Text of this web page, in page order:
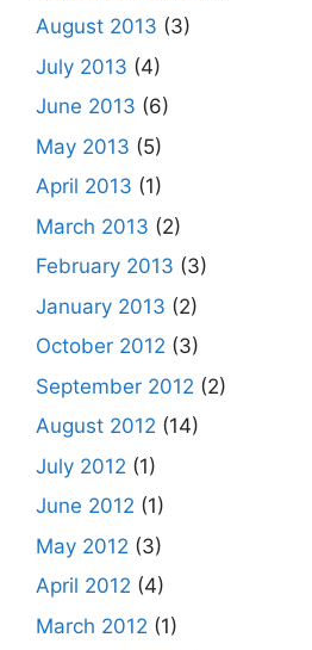
August 2013 (3)
July 2013 (4)
June 2013 (6)
May 2013 (5)
April 2013 (1)
March 2013 (2)
February 2013 (3)
January 2013 (2)
October 2012 (3)
September 2012 (2)
August 2012 (14)
July 2012 (1)
June 2012 (1)
May 2012 (3)
April 2012 (4)
March 2012 (1)